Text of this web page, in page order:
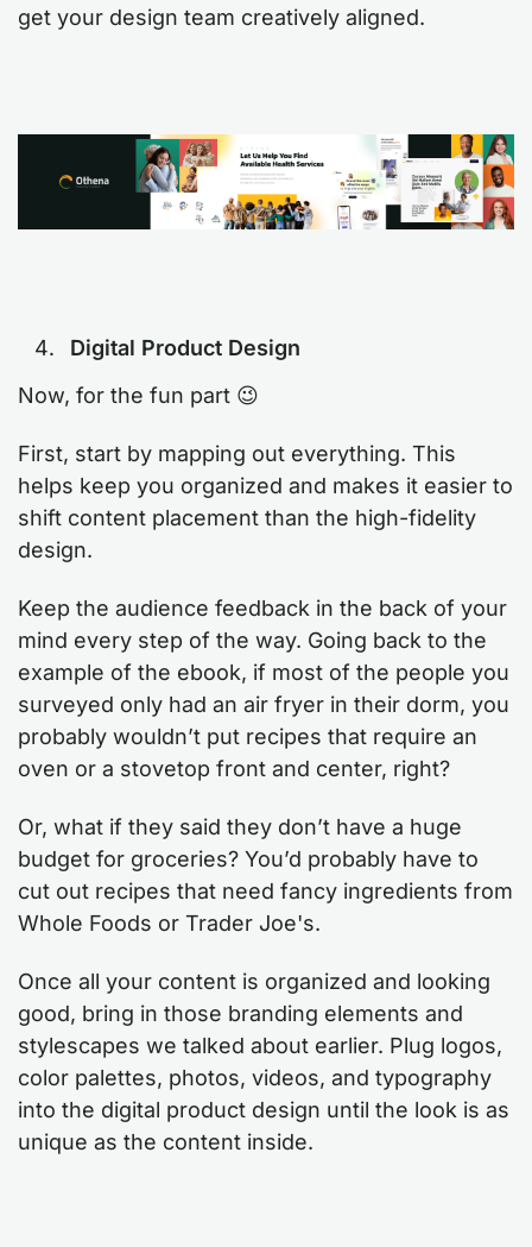
get your design team creatively aligned.
Digital Product Design
Now, for the fun part 😉
First, start by mapping out everything. This
helps keep you organized and makes it easier to
shift content placement than the high-fidelity
design.
Keep the audience feedback in the back of your
mind every step of the way. Going back to the
example of the ebook, if most of the people you
surveyed only had an air fryer in their dorm, you
probably wouldn’t put recipes that require an
oven or a stovetop front and center, right?
Or, what if they said they don’t have a huge
budget for groceries? You’d probably have to
cut out recipes that need fancy ingredients from
Whole Foods or Trader Joe's.
Once all your content is organized and looking
good, bring in those branding elements and
stylescapes we talked about earlier. Plug logos,
color palettes, photos, videos, and typography
into the digital product design until the look is as
unique as the content inside.